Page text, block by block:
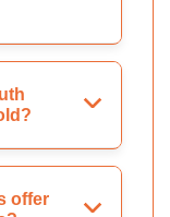
offer